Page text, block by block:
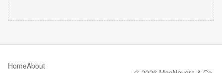
HomeAbout